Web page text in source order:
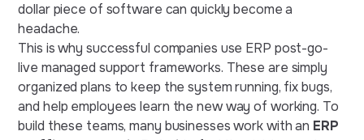
dollar piece of software can quickly become a
headache.
This is why successful companies use ERP post-go-
live managed support frameworks. These are simply
organized plans to keep the system running, fix bugs,
and help employees learn the new way of working. To
build these teams, many businesses work with an ERP